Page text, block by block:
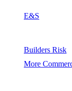
E&S
Builders Risk
More